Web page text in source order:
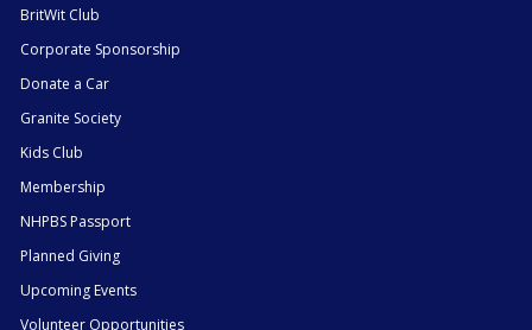
BritWit Club
Corporate Sponsorship
Donate a Car
Granite Society
Kids Club
Membership
NHPBS Passport
Planned Giving
Upcoming Events
Volunteer Opportunities